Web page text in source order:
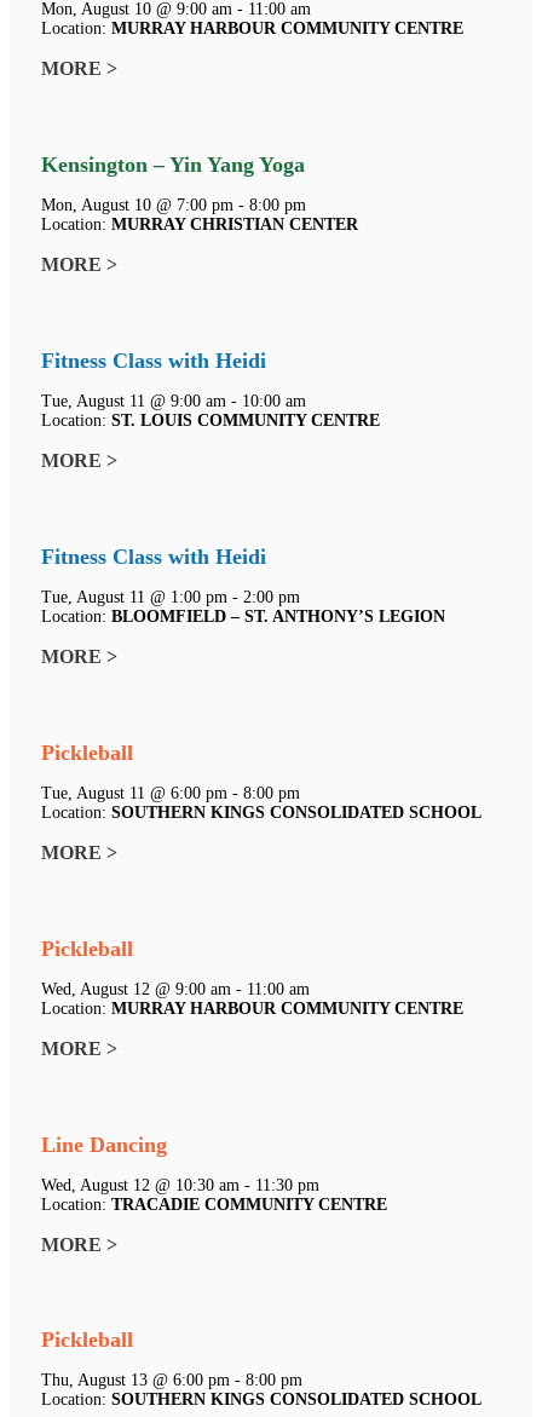
Mon, August 10 @ 9:00 am - 11:00 am
Location: MURRAY HARBOUR COMMUNITY CENTRE
MORE >
Kensington – Yin Yang Yoga
Mon, August 10 @ 7:00 pm - 8:00 pm
Location: MURRAY CHRISTIAN CENTER
MORE >
Fitness Class with Heidi
Tue, August 11 @ 9:00 am - 10:00 am
Location: ST. LOUIS COMMUNITY CENTRE
MORE >
Fitness Class with Heidi
Tue, August 11 @ 1:00 pm - 2:00 pm
Location: BLOOMFIELD – ST. ANTHONY’S LEGION
MORE >
Pickleball
Tue, August 11 @ 6:00 pm - 8:00 pm
Location: SOUTHERN KINGS CONSOLIDATED SCHOOL
MORE >
Pickleball
Wed, August 12 @ 9:00 am - 11:00 am
Location: MURRAY HARBOUR COMMUNITY CENTRE
MORE >
Line Dancing
Wed, August 12 @ 10:30 am - 11:30 pm
Location: TRACADIE COMMUNITY CENTRE
MORE >
Pickleball
Thu, August 13 @ 6:00 pm - 8:00 pm
Location: SOUTHERN KINGS CONSOLIDATED SCHOOL